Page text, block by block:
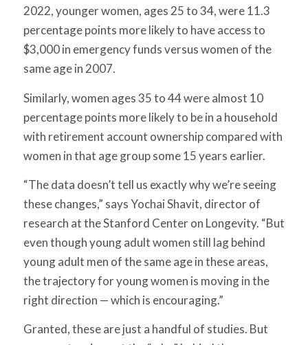
2022, younger women, ages 25 to 34, were 11.3
percentage points more likely to have access to
$3,000 in emergency funds versus women of the
same age in 2007.
Similarly, women ages 35 to 44 were almost 10
percentage points more likely to be in a household
with retirement account ownership compared with
women in that age group some 15 years earlier.
“The data doesn’t tell us exactly why we’re seeing
these changes,” says Yochai Shavit, director of
research at the Stanford Center on Longevity. “But
even though young adult women still lag behind
young adult men of the same age in these areas,
the trajectory for young women is moving in the
right direction — which is encouraging.”
Granted, these are just a handful of studies. But